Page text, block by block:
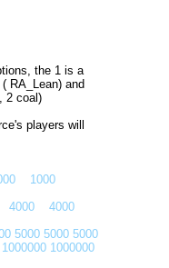
the 1 is a
RA_Lean) and
2 coal)
players will
1000
4000 4000
5000 5000 5000
1000000